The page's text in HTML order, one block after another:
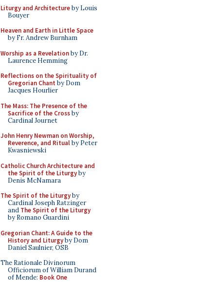
Liturgy and Architectureby Louis
Bouyer
Heaven and Earth in Little Space
by Fr. Andrew Burnham
Worship as a Revelationby Dr.
Laurence Hemming
Reflections on the Spirituality of
Gregorian Chant by Dom
Jacques Hourlier
The Mass: The Presence of the
Sacrifice of the Crossby
Cardinal Journet
John Henry Newman on Worship,
Reverence, and Ritualby Peter
Kwasniewski
Catholic Church Architecture and
the Spirit of the Liturgyby
Denis McNamara
The Spirit of the Liturgyby
Cardinal Joseph Ratzinger
and The Spirit of the Liturgy
by Romano Guardini
Gregorian Chant: A Guide to the
History and Liturgyby Dom
Daniel Saulnier, OSB
The Rationale Divinorum
Officiorum of William Durand
of Mende: Book One